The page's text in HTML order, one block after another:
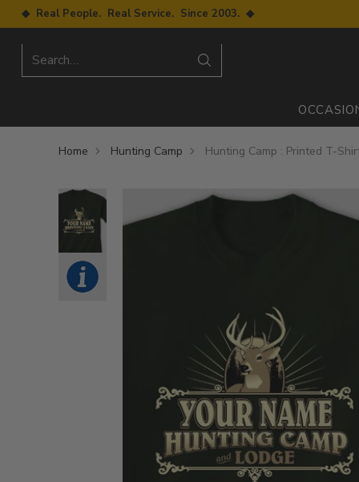
◆ Real People. Real Service. Since 2003. ◆
Search…
Home Hunting Camp Hunting Camp : Printed T-